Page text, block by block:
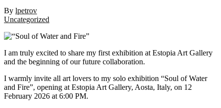
By lpetrov
Uncategorized
I am truly excited to share my first exhibition at Estopia Art Gallery
and the beginning of our future collaboration.
I warmly invite all art lovers to my solo exhibition “Soul of Water
and Fire”, opening at Estopia Art Gallery, Aosta, Italy, on 12
February 2026 at 6:00 PM.